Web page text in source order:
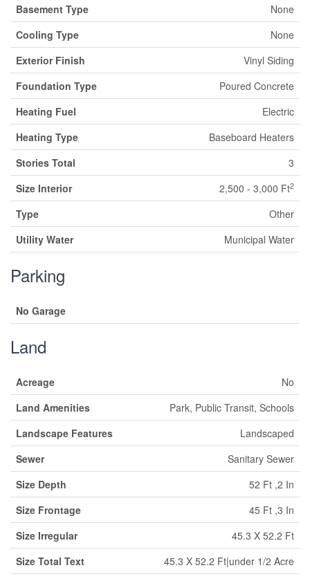
Basement Type
None
Cooling Type
None
Exterior Finish
Vinyl Siding
Foundation Type
Poured Concrete
Heating Fuel
Electric
Heating Type
Baseboard Heaters
Stories Total
3
Size Interior
2,500 - 3,000 Ft2
Type
Other
Utility Water
Municipal Water
Parking
No Garage
Land
Acreage
No
Land Amenities
Park, Public Transit, Schools
Landscape Features
Landscaped
Sewer
Sanitary Sewer
Size Depth
52 Ft ,2 In
Size Frontage
45 Ft ,3 In
Size Irregular
45.3 X 52.2 Ft
Size Total Text
45.3 X 52.2 Ft|under 1/2 Acre